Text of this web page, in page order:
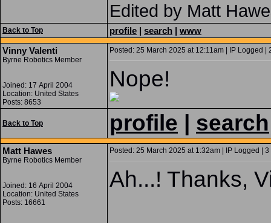
Edited by Matt
Back to Top profile | search | www
Vinny Valenti
Byrne Robotics Member
Joined: 17 April 2004
Location: United States
Posts: 8653
Posted: 25 March 2025 at 12:11am | IP Logged |
Nope!
Back to Top profile search
Matt Hawes
Byrne Robotics Member
Joined: 16 April 2004
Location: United States
Posts: 16661
Posted: 25 March 2025 at 1:32am | IP Logged | 3
Ah...! Thanks,